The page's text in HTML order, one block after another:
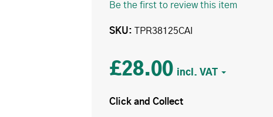
Be the first to review this item
SKU TPR38125CAI
£28.00
Click and Collect